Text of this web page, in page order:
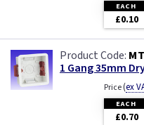
EACH
£0.10
1 Gang 35mm
Price(ex
EACH
£0.70